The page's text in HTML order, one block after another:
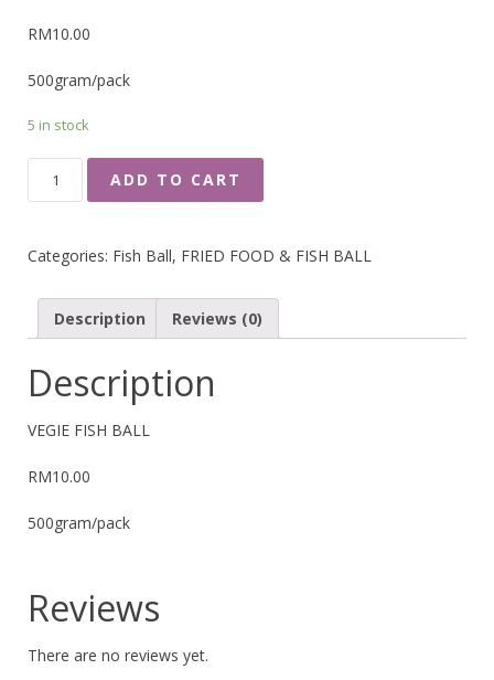
RM10.00
500gram/pack
5 in stock
FISH
ADD TO CART
Categories: Fish Ball, FRIED FOOD & FISH BALL
Description Reviews (0)
Description
VEGIE FISH BALL
RM10.00
500gram/pack
Reviews
There are no reviews yet.